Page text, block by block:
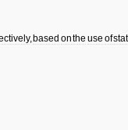
,based onthe use of